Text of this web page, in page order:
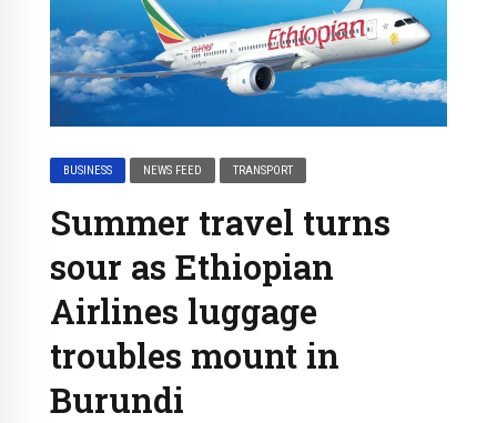
BUSINESS NEWS FEED TRANSPORT
Summer travel turns
sour as Ethiopian
Airlines luggage
troubles mount in
Burundi